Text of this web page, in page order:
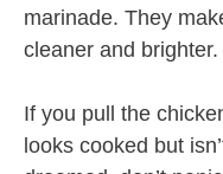
marinade. They
cleaner and brighter.
If you pull the
looks cooked but